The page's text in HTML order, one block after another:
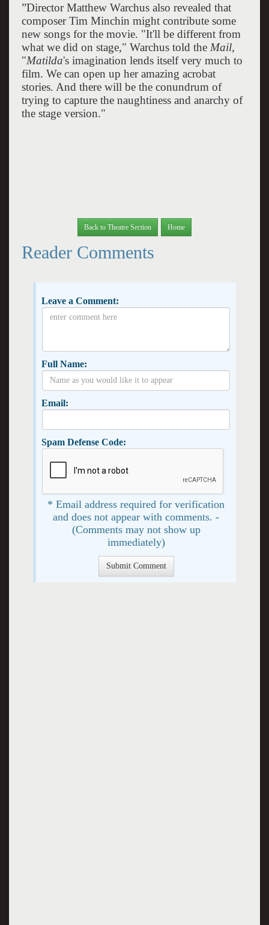
”Director Matthew Warchus also revealed that
composer Tim Minchin might contribute some
new songs for the movie. "It'll be different from
what we did on stage," Warchus told the Mail,
"Matilda's imagination lends itself very much to
film. We can open up her amazing acrobat
stories. And there will be the conundrum of
trying to capture the naughtiness and anarchy of
the stage version."
Back to Theatre Section Home
Reader Comments
Leave a Comment:
Full Name:
Email:
Spam Defense Code:
* Email address required for verification
and does not appear with comments. -
(Comments may not show up
immediately)